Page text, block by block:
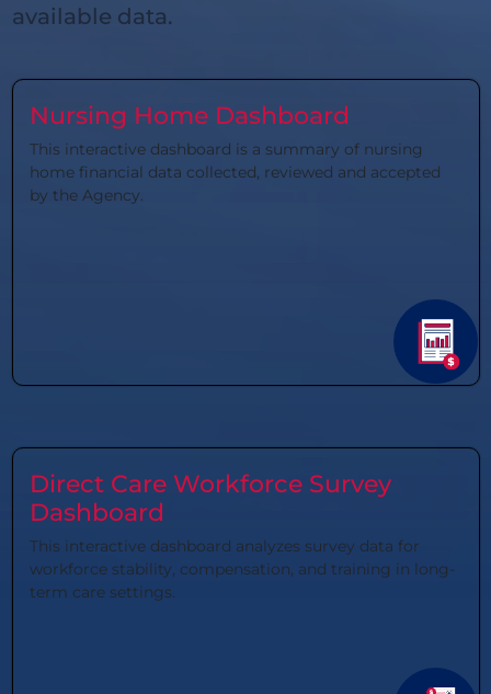
available data.
Nursing Home Dashboard
This interactive dashboard is a summary of nursing
home financial data collected, reviewed and accepted
by the Agency.
Direct Care Workforce Survey
Dashboard
This interactive dashboard analyzes survey data for
workforce stability, compensation, and training in long-
term care settings.